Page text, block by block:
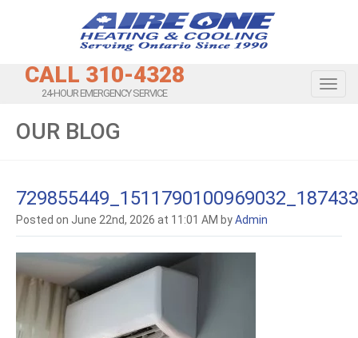
CALL 310-4328
24-HOUR EMERGENCY SERVICE
OUR BLOG
Posted on June 22nd, 2026 at 11:01 AM byAdmin